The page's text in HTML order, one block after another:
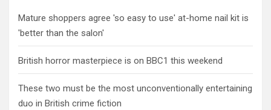
Mature shoppers agree 'so easy to use' at-home nail kit is
'better than the salon'
British horror masterpiece is on BBC1 this weekend
These two must be the most unconventionally entertaining
duo in British crime fiction